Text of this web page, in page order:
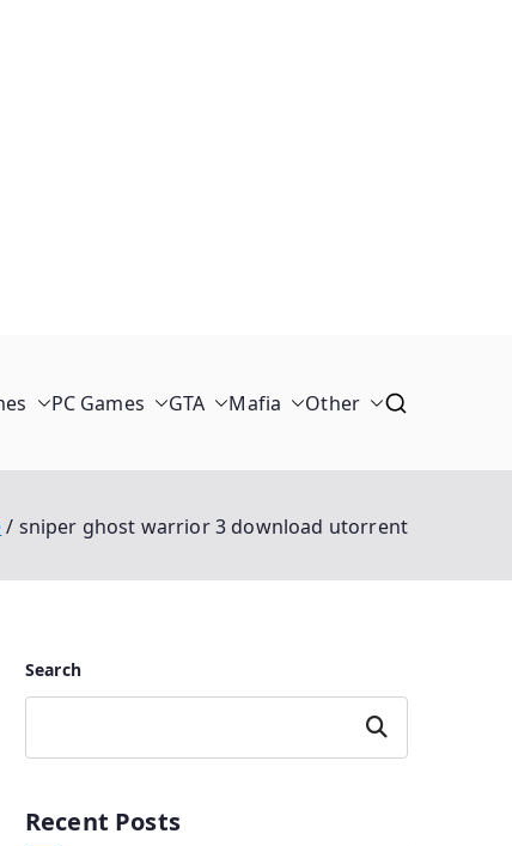
PC Games GTA Mafia Other
sniper ghost warrior 3 download utorrent
Search
Search
Recent Posts